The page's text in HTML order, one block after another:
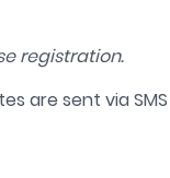
registration.
are sent via